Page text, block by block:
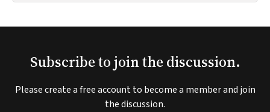
Subscribe to join the discussion.
Please create a free account to become a member and join
the discussion.